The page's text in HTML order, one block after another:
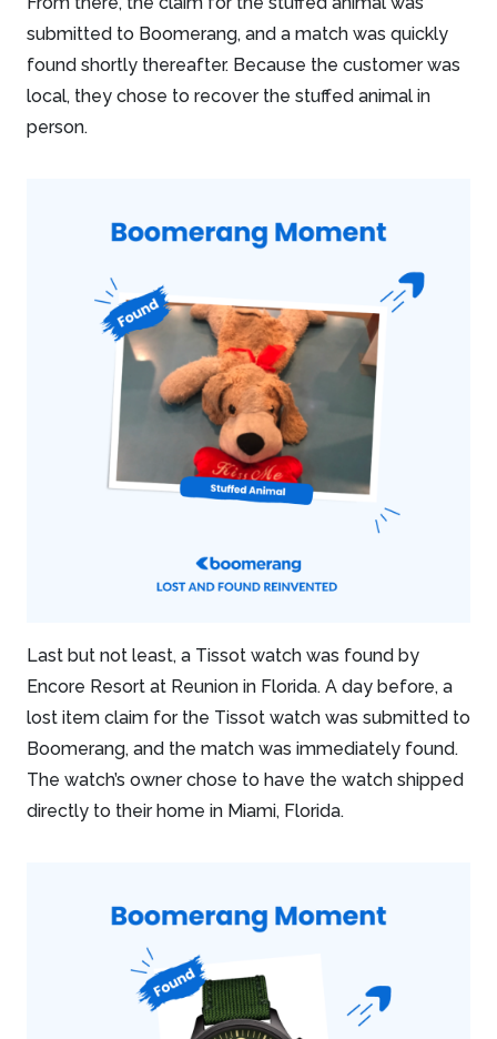
submitted to Boomerang, and a match was quickly
found shortly thereafter. Because the customer was
local, they chose to recover the stuffed animal in
person.
Last but not least, a Tissot watch was found by
Encore Resort at Reunion in Florida. A day before, a
lost item claim for the Tissot watch was submitted to
Boomerang, and the match was immediately found.
The watch’s owner chose to have the watch shipped
directly to their home in Miami, Florida.